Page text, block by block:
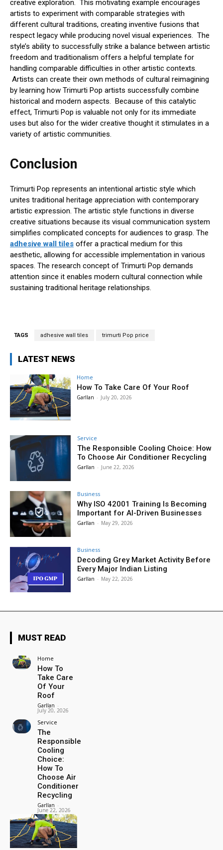
creative exploration. This motivating example encourages
artists to experiment with comparable strategies with
different cultural traditions, creating inventive fusions that
respect legacy while producing novel visual experiences. The
style’s ability to successfully strike a balance between artistic
freedom and traditionalism offers a helpful template for
handling comparable difficulties in other artistic contexts.
Artists can create their own methods of cultural reimagining
by learning how Trimurti Pop artists successfully combine
historical and modern aspects. Because of this catalytic
effect, Trimurti Pop is valuable not only for its immediate
uses but also for the wider creative thought it stimulates in a
variety of artistic communities.
Conclusion
Trimurti Pop represents an intentional artistic style which
unites traditional heritage appreciation with contemporary
artistic expression. The artistic style functions in diverse
creative situations because its visual communication system
simplifies complicated concepts for audiences to grasp. The
adhesive wall tiles offer a practical medium for this
aesthetic, allowing for accessible implementation in various
spaces. The research concept of Trimurti Pop demands
attention since it enables modern cultural connection while
sustaining traditional heritage relationships.
TAGS adhesive wall tiles trimurti Pop price
LATEST NEWS
Home
How To Take Care Of Your Roof
Garllan - July 20, 2026
Service
The Responsible Cooling Choice: How
To Choose Air Conditioner Recycling
Garllan - June 22, 2026
Business
Why ISO 42001 Training Is Becoming
Important for AI-Driven Businesses
Garllan - May 29, 2026
Business
Decoding Grey Market Activity Before
Every Major Indian Listing
Garllan - May 22, 2026
MUST READ
Home
How To
Take Care
Of Your
Roof
Garllan -
July 20, 2026
Service
The
Responsible
Cooling
Choice:
How To
Choose Air
Conditioner
Recycling
Garllan -
June 22, 2026